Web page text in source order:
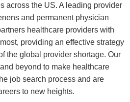
across the US. A leading provider
and permanent physician
healthcare providers with
providing an effective strategy
the global provider shortage. Our
beyond to make healthcare
job search process and are
to new heights.